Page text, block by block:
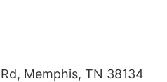
Memphis, TN 38134